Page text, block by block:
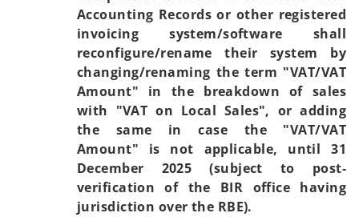
Accounting Records or other registered
invoicing system/software shall
reconfigure/rename their system by
changing/renaming the term "VAT/VAT
Amount" in the breakdown of sales
with "VAT on Local Sales", or adding
the same in case the "VAT/VAT
Amount" is not applicable, until 31
December 2025 (subject to post-
verification of the BIR office having
jurisdiction over the RBE).